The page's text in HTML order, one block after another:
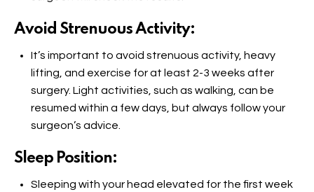
Avoid Strenuous Activity:
It’s important to avoid strenuous activity, heavy
lifting, and exercise for at least 2-3 weeks after
surgery. Light activities, such as walking, can be
resumed within a few days, but always follow your
surgeon’s advice.
Sleep Position:
Sleeping with your head elevated for the first week